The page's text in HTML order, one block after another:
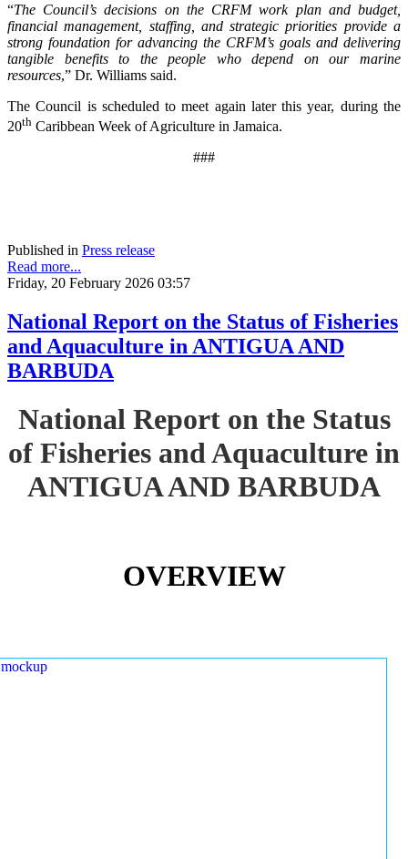
“The Council’s decisions on the CRFM work plan and budget,
financial management, staffing, and strategic priorities provide a
strong foundation for advancing the CRFM’s goals and delivering
tangible benefits to the people who depend on our marine
resources,” Dr. Williams said.
The Council is scheduled to meet again later this year, during the
20th Caribbean Week of Agriculture in Jamaica.
###
Published in Press release
Read more...
Friday, 20 February 2026 03:57
National Report on the Status of Fisheries
and Aquaculture in ANTIGUA AND
BARBUDA
National Report on the Status
of Fisheries and Aquaculture in
ANTIGUA AND BARBUDA
OVERVIEW